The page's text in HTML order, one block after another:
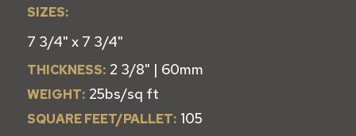
SIZES:
7 3/4" x 7 3/4"
THICKNESS: 2 3/8" | 60mm
WEIGHT: 25bs/sq ft
SQUARE FEET/PALLET: 105